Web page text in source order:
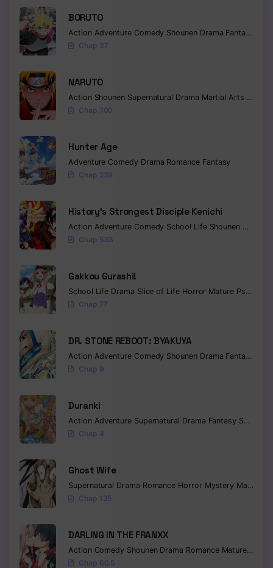
BORUTO
Action Adventure Comedy Shounen Drama Fantasy
Chap 37
NARUTO
Action Shounen Supernatural Drama Martial Arts
Chap 700
Hunter Age
Adventure Comedy Drama Romance Fantasy
Chap 239
History’s Strongest Disciple Kenichi
Action Adventure Comedy School Life Shounen Drama
Chap 583
Gakkou Gurashi!
School Life Drama Slice of Life Horror Mature Psychological
Chap 77
DR. STONE REBOOT: BYAKUYA
Action Adventure Comedy Shounen Drama Fantasy
Chap 9
Duranki
Action Adventure Supernatural Drama Fantasy Seinen
Chap 4
Ghost Wife
Supernatural Drama Romance Horror Mystery Manhua
Chap 135
DARLING IN THE FRANXX
Action Comedy Shounen Drama Romance Mature Ecchi
Chap 60.5